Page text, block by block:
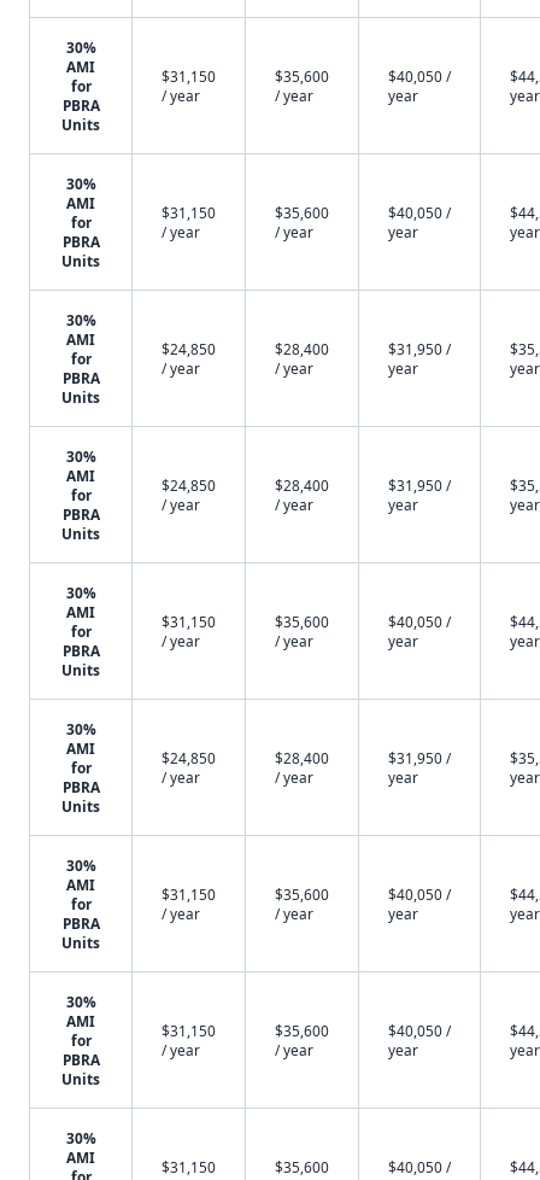
30%
AMI
for
PBRA
Units
$31,150
/ year
$35,600
/ year
$40,050 /
year
year
30%
AMI
for
PBRA
Units
$31,150
/ year
$35,600
/ year
$40,050 /
year
year
30%
AMI
for
PBRA
Units
$24,850
/ year
$28,400
/ year
$31,950 /
year
year
30%
AMI
for
PBRA
Units
$24,850
/ year
$28,400
/ year
$31,950 /
year
year
30%
AMI
for
PBRA
Units
$31,150
/ year
$35,600
/ year
$40,050 /
year
year
30%
AMI
for
PBRA
Units
$24,850
/ year
$28,400
/ year
$31,950 /
year
year
30%
AMI
for
PBRA
Units
$31,150
/ year
$35,600
/ year
$40,050 /
year
year
30%
AMI
for
PBRA
Units
$31,150
/ year
$35,600
/ year
$40,050 /
year
year
30%
AMI
$31,150
$35,600
$40,050 /